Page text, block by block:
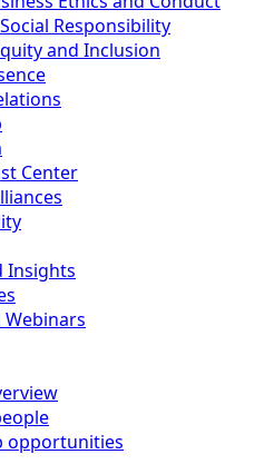
Responsibility
and Inclusion
Center
Insights
Webinars
opportunities